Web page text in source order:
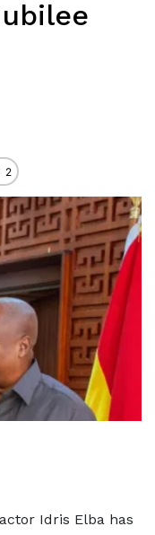
Idris Elba has